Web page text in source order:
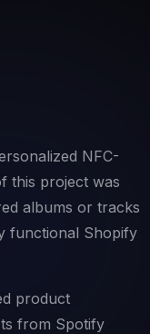
NFC-
this project was
albums or tracks
functional Shopify
product
from Spotify